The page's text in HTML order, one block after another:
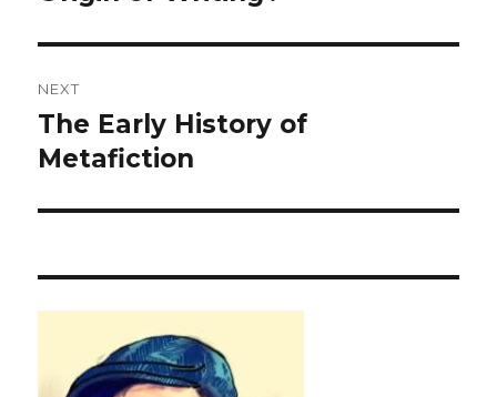
NEXT
Next
post:
The Early History of
Metafiction